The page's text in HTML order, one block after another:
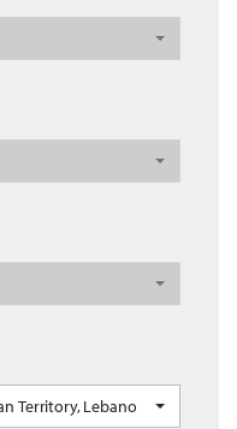
Territory, Lebanon